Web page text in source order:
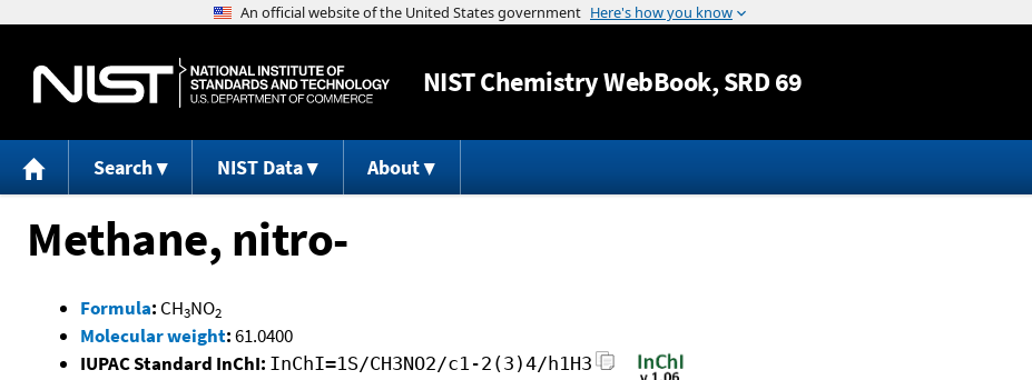
Jump to content
NISTChemistry WebBook, SRD 69
Search NIST Data About
Methane, nitro-
Formula: CH3NO2
Molecular weight:61.0400
IUPAC Standard InChI: InChI=1S/CH3NO2/c1-2(3)4/h1H3